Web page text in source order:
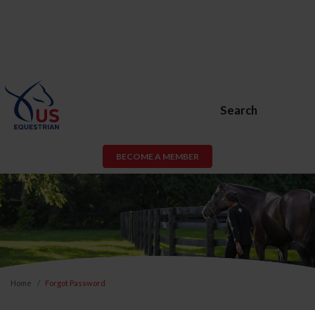
Search
BECOME A MEMBER
Home Forgot Password